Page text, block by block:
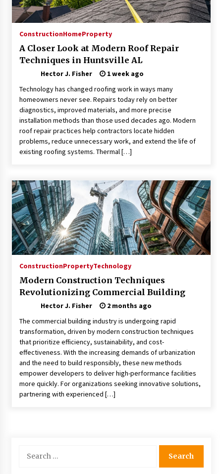
Choosing the Right Knife for Your Outdoor
Adventures
Nav Int: Engineering Solutions for a Connected
World
1 month ago
Modern Construction Techniques
Revolutionizing Commercial Building
2 months ago
Discovering Cleveland’s Finest Pencil
Drawings: Museums, Street Art, and Hidden
How Training Programs Build Confidence
Through Familiar Tasks: Sonoran Desert
Institute Reviews
2 months ago
Modern Flag Etiquette: Understanding Recent
Changes and Best Practices
2 months ago
The Evolving Role of Fugitive Recovery Agents
in Modern Law Enforcement
3 months ago
Is Horse Insurance Worth It? A Detailed Guide
for Horse Owners
3 months ago
The Vital Role of Financial Expert Witnesses in
Complex Litigation
3 months ago
ConstructionHomeProperty
A Closer Look at Modern Roof Repair
Techniques in Huntsville AL
Hector J. Fisher
1 week ago
Technology has changed roofing work in ways many
homeowners never see. Repairs today rely on better
diagnostics, improved materials, and more precise
installation methods than those used decades ago. Modern
roof repair practices help contractors locate hidden
problems, reduce unnecessary work, and extend the life of
existing roofing systems. Thermal […]
ConstructionPropertyTechnology
Modern Construction Techniques
Revolutionizing Commercial Building
Hector J. Fisher
2 months ago
The commercial building industry is undergoing rapid
transformation, driven by modern construction techniques
that prioritize efficiency, sustainability, and cost-
effectiveness. With the increasing demands of urbanization
and the need to build responsibly, these new methods
empower developers to deliver high-performance facilities
more quickly. For organizations seeking innovative solutions,
partnering with experienced […]
for: